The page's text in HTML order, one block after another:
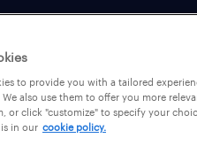
to provide you with a tailored
also use them to offer you more
or click "customize" to specify your
in our cookie policy.